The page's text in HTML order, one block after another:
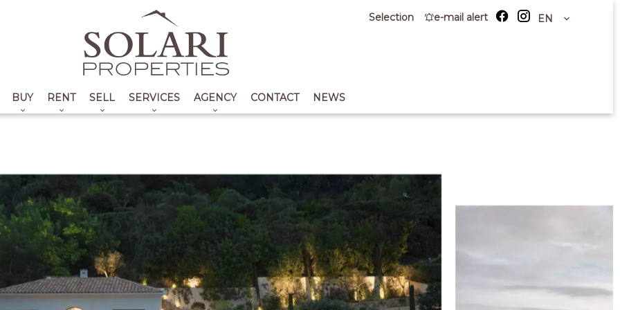
Selection e-mail alert EN
BUY RENT SELL SERVICES AGENCY CONTACT NEWS